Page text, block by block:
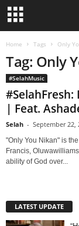
Home Tags Only
Tag: Only
#SelahMusic
| Feat.
Selah - September 22,
"Only You Nikan" is
Francis,
ability of God over...
LATEST UPDATE